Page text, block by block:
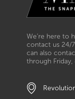
We’re here to
contact us 24/
can also
through